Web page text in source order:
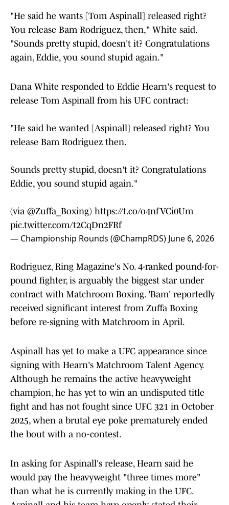
"He said he wants [Tom Aspinall] released right?
You release Bam Rodriguez, then," White said.
"Sounds pretty stupid, doesn't it? Congratulations
again, Eddie, you sound stupid again."
Dana White responded to Eddie Hearn's request to
release Tom Aspinall from his UFC contract:
"He said he wanted [Aspinall] released right? You
release Bam Rodriguez then.
Sounds pretty stupid, doesn't it? Congratulations
Eddie, you sound stupid again."
(via @Zuffa_Boxing) https://t.co/o4nfVCi0Um
pic.twitter.com/t2CqDn2FRf
— Championship Rounds (@ChampRDS) June 6, 2026
Rodriguez, Ring Magazine's No. 4-ranked pound-for-
pound fighter, is arguably the biggest star under
contract with Matchroom Boxing. 'Bam' reportedly
received significant interest from Zuffa Boxing
before re-signing with Matchroom in April.
Aspinall has yet to make a UFC appearance since
signing with Hearn's Matchroom Talent Agency.
Although he remains the active heavyweight
champion, he has yet to win an undisputed title
fight and has not fought since UFC 321 in October
2025, when a brutal eye poke prematurely ended
the bout with a no-contest.
In asking for Aspinall's release, Hearn said he
would pay the heavyweight "three times more"
than what he is currently making in the UFC.